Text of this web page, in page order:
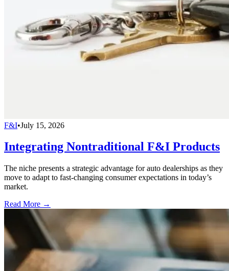
F&I•July 15, 2026
Integrating Nontraditional F&I Products
The niche presents a strategic advantage for auto dealerships as they
move to adapt to fast-changing consumer expectations in today’s
market.
Read More →